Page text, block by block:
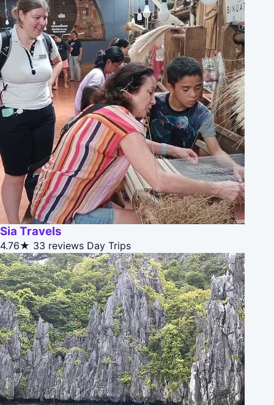
Sia Travels
4.76★ 33 reviews Day Trips